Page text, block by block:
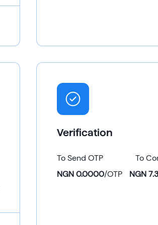
Verification
To Send OTP
To
NGN 0.0000/OTP NGN